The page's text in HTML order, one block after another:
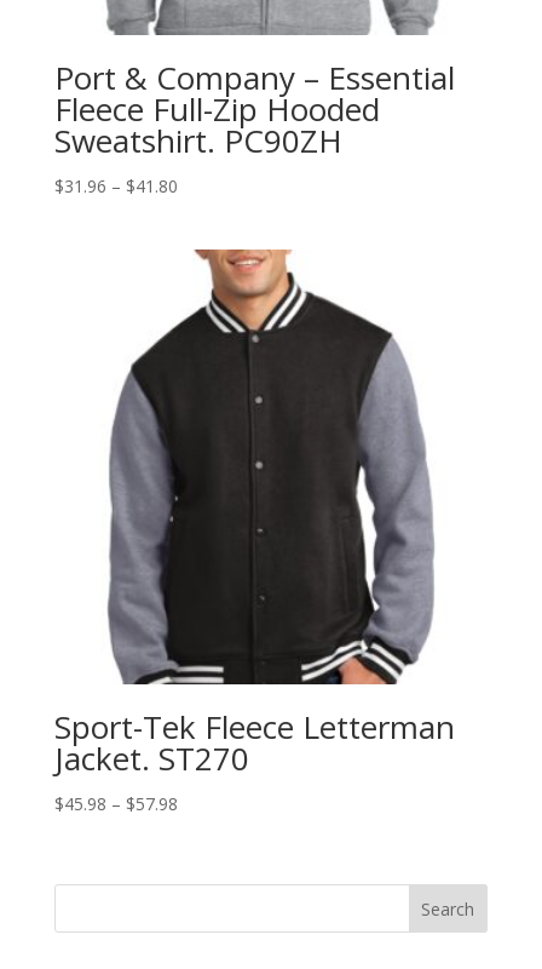
Port & Company – Essential
Fleece Full-Zip Hooded
Sweatshirt. PC90ZH
$31.96 – $41.80Price
through
$41.80
Sport-Tek Fleece Letterman
Jacket. ST270
$45.98 – $57.98Price
through
Search